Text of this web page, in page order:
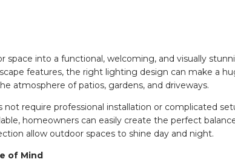
space into a functional, welcoming, and visually
features, the right lighting design can make a
atmosphere of patios, gardens, and driveways.
require professional installation or complicated
homeowners can easily create the perfect
allow outdoor spaces to shine day and night.
of Mind